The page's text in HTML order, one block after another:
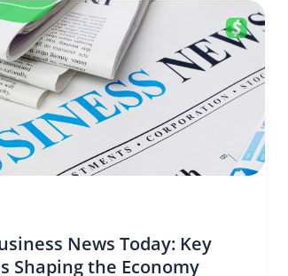
News Today: Key
Shaping the Economy